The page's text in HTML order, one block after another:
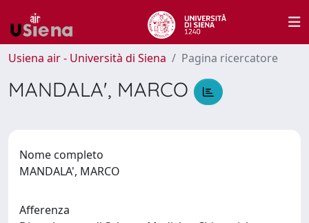
Usiena air - Università di Siena Pagina ricercatore
MANDALA', MARCO
Nome completo
MANDALA', MARCO
Afferenza